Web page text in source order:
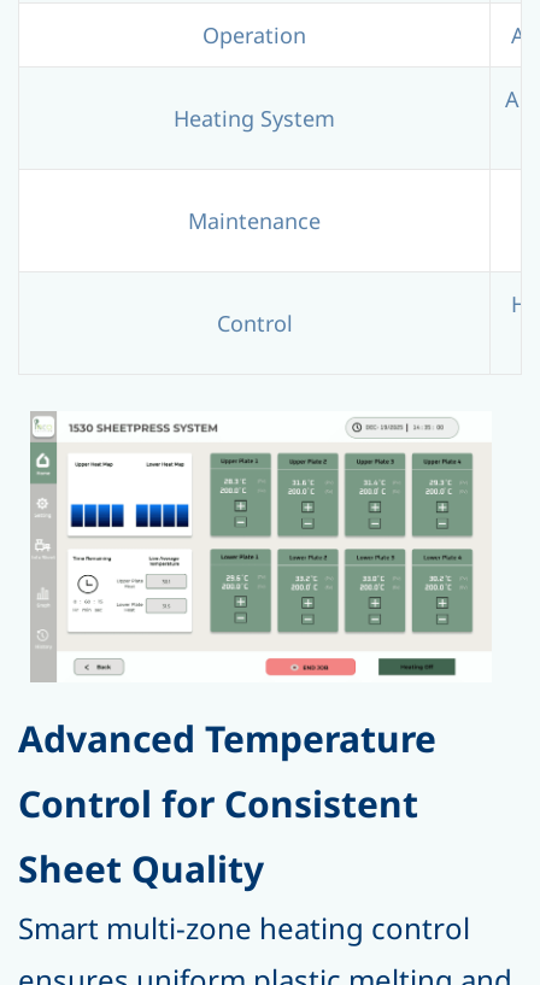
Operation
Heating System
Maintenance
Control
Advanced Temperature
Control for Consistent
Sheet Quality
Smart multi-zone heating control